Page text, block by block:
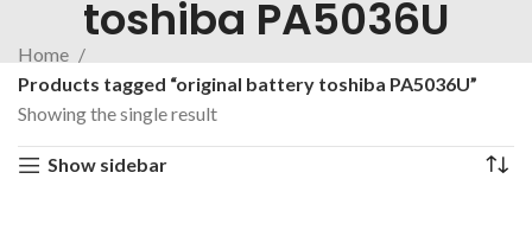
toshiba PA5036U
Home
Products tagged “original battery toshiba PA5036U”
Showing the single result
Show sidebar